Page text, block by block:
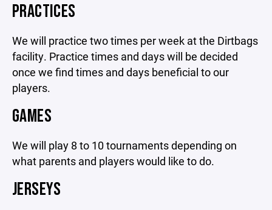
PRACTICES
We will practice two times per week at the Dirtbags
facility. Practice times and days will be decided
once we find times and days beneficial to our
players.
GAMES
We will play 8 to 10 tournaments depending on
what parents and players would like to do.
JERSEYS